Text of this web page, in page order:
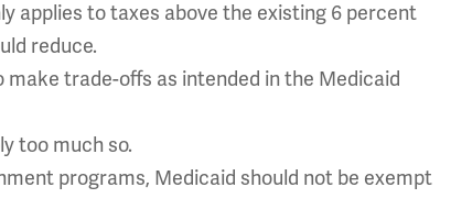
applies to taxes above the existing 6 percent
reduce.
trade-offs as intended in the Medicaid
too much so.
programs, Medicaid should not be exempt